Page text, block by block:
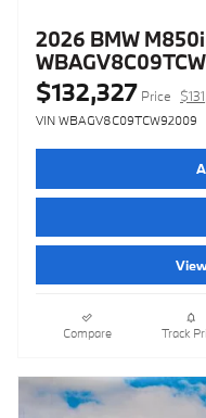
2026 BMW
$132,327 Price
VIN WBAGV8C09TCW92009
Compare Track